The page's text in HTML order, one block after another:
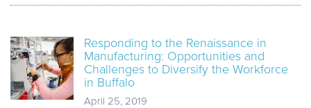
Responding to the Renaissance in
Manufacturing: Opportunities and
Challenges to Diversify the Workforce
in Buffalo
April 25, 2019